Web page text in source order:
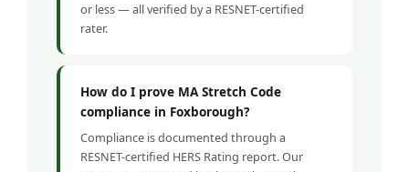
or less — all verified by a RESNET-certified
rater.
How do I prove MA Stretch Code
compliance in Foxborough?
Compliance is documented through a
RESNET-certified HERS Rating report. Our